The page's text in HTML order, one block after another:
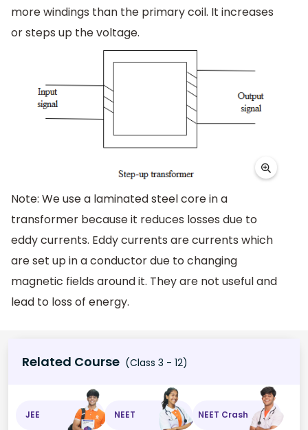
more windings than the primary coil. It increases
or steps up the voltage.
Note: We use a laminated steel core in a
transformer because it reduces losses due to
eddy currents. Eddy currents are currents which
are set up in a conductor due to changing
magnetic fields around it. They are not useful and
lead to loss of energy.
Related Course (Class 3 - 12)
JEE NEET NEET Crash